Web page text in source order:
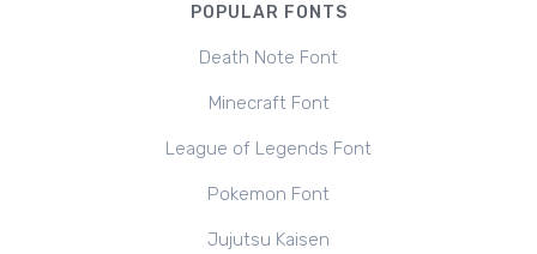
POPULAR FONTS
Death Note Font
Minecraft Font
League of Legends Font
Pokemon Font
Jujutsu Kaisen